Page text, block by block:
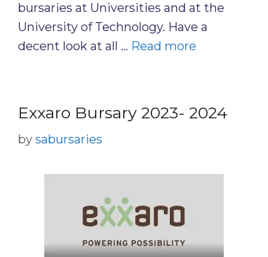
bursaries at Universities and at the
University of Technology. Have a
decent look at all … Read more
Exxaro Bursary 2023- 2024
by sabursaries